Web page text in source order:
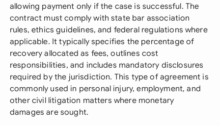
allowing payment only if the case is successful. The
contract must comply with state bar association
rules, ethics guidelines, and federal regulations where
applicable. It typically specifies the percentage of
recovery allocated as fees, outlines cost
responsibilities, and includes mandatory disclosures
required by the jurisdiction. This type of agreement is
commonly used in personal injury, employment, and
other civil litigation matters where monetary
damages are sought.